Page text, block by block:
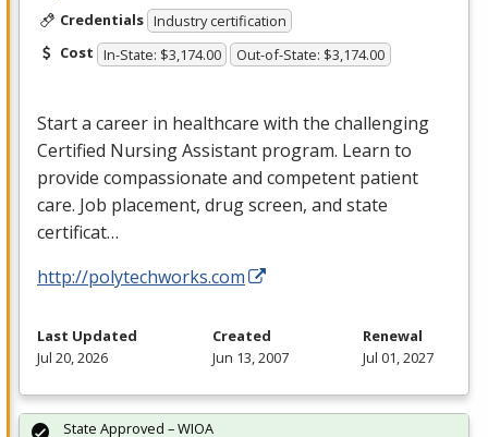
Credentials Industry certification
Cost In-State: $3,174.00 Out-of-State: $3,174.00
Start a career in healthcare with the challenging
Certified Nursing Assistant program. Learn to
provide compassionate and competent patient
care. Job placement, drug screen, and state
certificat…
http://polytechworks.com
Last Updated
Jul 20, 2026
Created
Jun 13, 2007
Renewal
Jul 01, 2027
State Approved – WIOA